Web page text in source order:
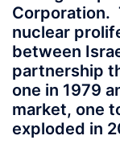
Corporation.
nuclear
between
partnership
one in 1979
market, one
exploded in